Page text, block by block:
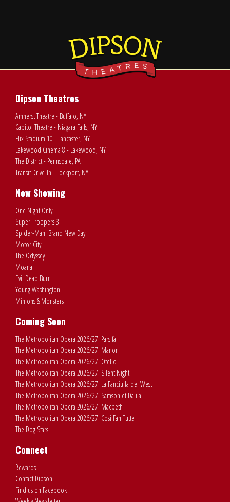
Dipson Theatres
Amherst Theatre - Buffalo, NY
Capitol Theatre - Niagara Falls, NY
Flix Stadium 10 - Lancaster, NY
Lakewood Cinema 8 - Lakewood, NY
The District - Pennsdale, PA
Transit Drive-In - Lockport, NY
Now Showing
One Night Only
Super Troopers 3
Spider-Man: Brand New Day
Motor City
The Odyssey
Moana
Evil Dead Burn
Young Washington
Minions & Monsters
Coming Soon
The Metropolitan Opera 2026/27: Parsifal
The Metropolitan Opera 2026/27: Manon
The Metropolitan Opera 2026/27: Otello
The Metropolitan Opera 2026/27: Silent Night
The Metropolitan Opera 2026/27: La Fanciulla del West
The Metropolitan Opera 2026/27: Samson et Dalila
The Metropolitan Opera 2026/27: Macbeth
The Metropolitan Opera 2026/27: Cosi Fan Tutte
The Dog Stars
Connect
Rewards
Contact Dipson
Find us on Facebook